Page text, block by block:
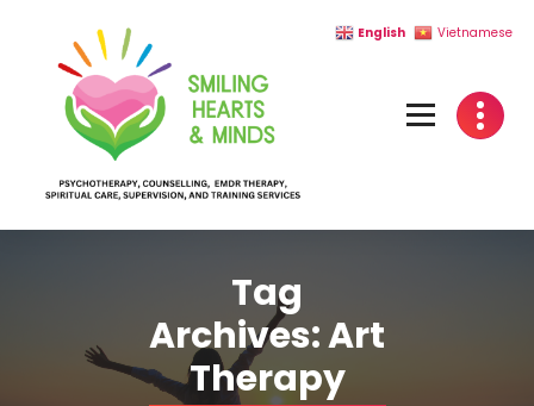
content
Tag
Archives: Art
Therapy
English Vietnamese